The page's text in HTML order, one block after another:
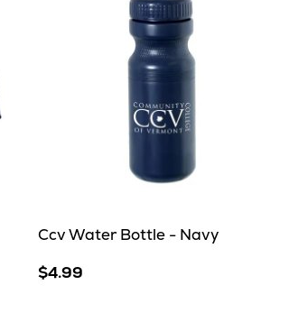
Ccv Water Bottle - Navy
$4.99